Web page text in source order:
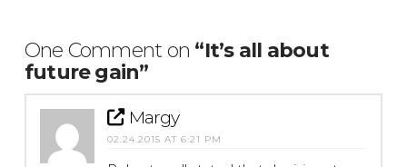
One Comment on “It’s all about
future gain”
Margy
02.24.2015 AT 6:21 PM